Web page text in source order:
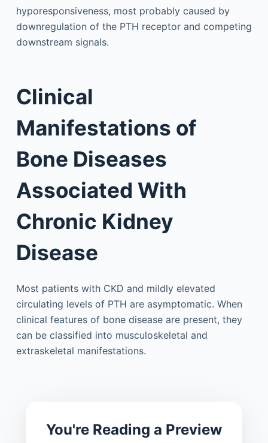
hyporesponsiveness, most probably caused by
downregulation of the PTH receptor and competing
downstream signals.
Clinical
Manifestations of
Bone Diseases
Associated With
Chronic Kidney
Disease
Most patients with CKD and mildly elevated
circulating levels of PTH are asymptomatic. When
clinical features of bone disease are present, they
can be classified into musculoskeletal and
extraskeletal manifestations.
You're Reading a Preview